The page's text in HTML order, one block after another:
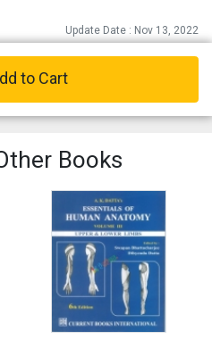
Update Date : Nov 13, 2022
to Cart
Books